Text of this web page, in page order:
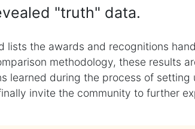
"truth" data.
lists the awards and recognitions
methodology, these results
learned during the process of
invite the community to further